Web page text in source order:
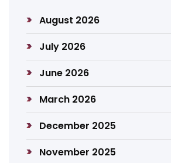
August 2026
July 2026
June 2026
March 2026
December 2025
November 2025